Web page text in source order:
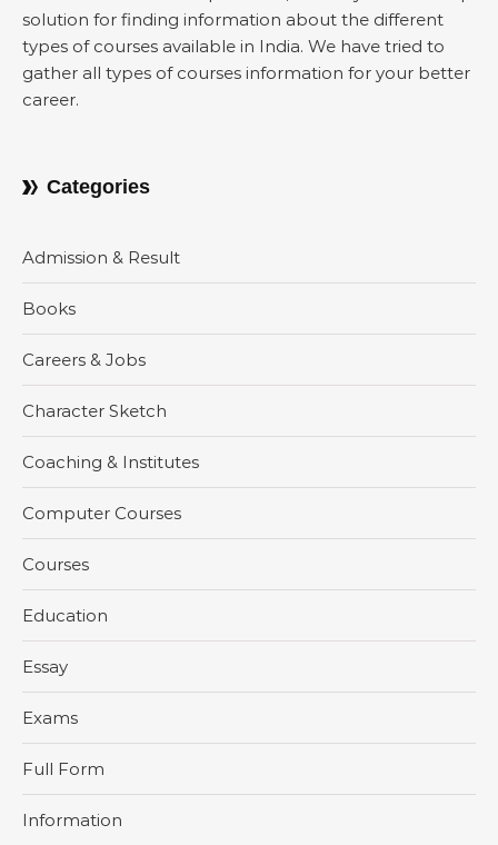
solution for finding information about the different
types of courses available in India. We have tried to
gather all types of courses information for your better
career.
Categories
Admission & Result
Books
Careers & Jobs
Character Sketch
Coaching & Institutes
Computer Courses
Courses
Education
Essay
Exams
Full Form
Information